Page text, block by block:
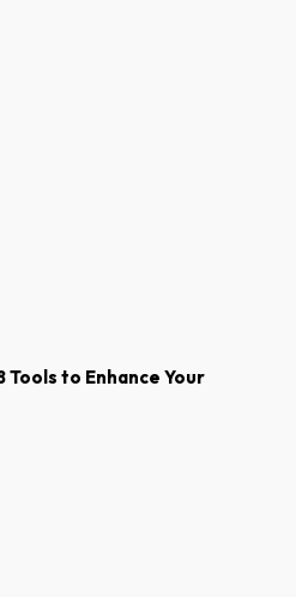
Tools to Enhance Your